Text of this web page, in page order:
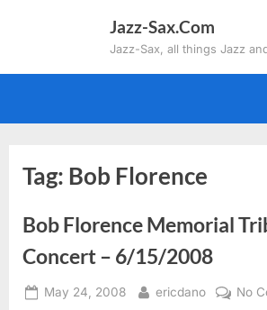
Jazz-Sax.Com
Jazz-Sax, all things Jazz
Tag: Bob Florence
Bob Florence Memorial
Concert – 6/15/2008
Posted
May 24, 2008 By
ericdano No